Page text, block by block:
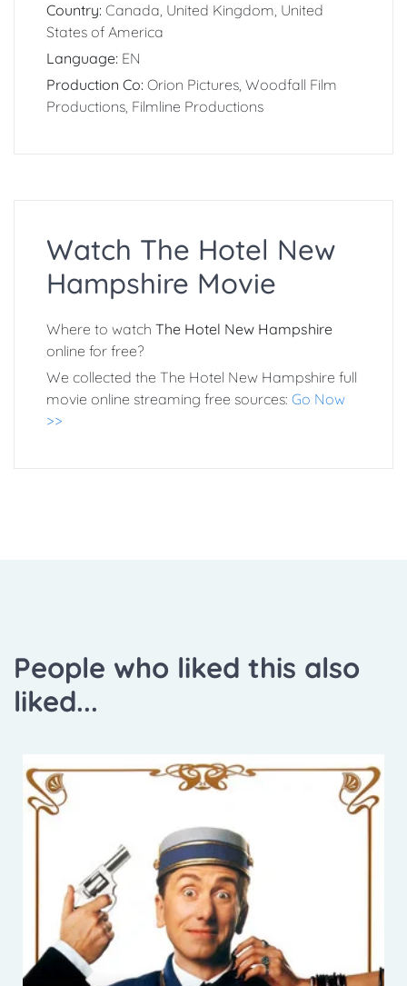
Country: Canada, United Kingdom, United
States of America
Language: EN
Production Co: Orion Pictures, Woodfall Film
Productions, Filmline Productions
Watch The Hotel New
Hampshire Movie
Where to watch The Hotel New Hampshire
online for free?
We collected the The Hotel New Hampshire full
movie online streaming free sources: Go Now
>>
People who liked this also
liked...